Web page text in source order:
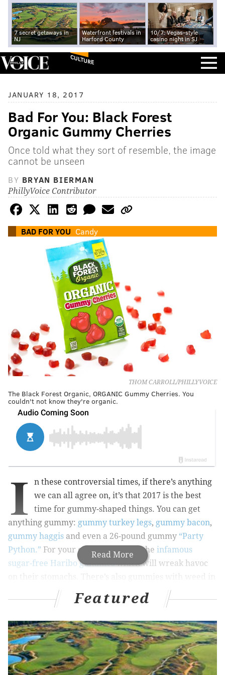
7 secret getaways in
NJ
Waterfront festivals in
Harford County
10/7: Vegas-style
casino night in SJ
CULTURE
JANUARY 18, 2017
Bad For You: Black Forest
Organic Gummy Cherries
Once told what they sort of resemble, the image
cannot be unseen
BY BRYAN BIERMAN
PhillyVoice Contributor
BAD FOR YOU Candy
THOM CARROLL/PHILLYVOICE
The Black Forest Organic, ORGANIC Gummy Cherries. You
couldn't not know they're organic.
Read More
I
n these controversial times, if there’s anything
we can all agree on, it’s that 2017 is the best
time for gummy-shaped things. You can get
anything gummy: gummy turkey legs, gummy bacon,
gummy haggis and even a 26-pound gummy “Party
Python.” For your enemies, there’s the infamous
sugar-free Haribo gummieswhich will wreak havoc
them, though not (legally) in Philly.
If you can dream it, you can gummy it!
Price: $1.89
Available at: Rite Aid, elsewhere
Featured